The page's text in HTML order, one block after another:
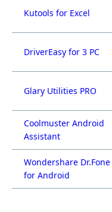
Kutools for Excel
DriverEasy for 3 PC
Glary Utilities PRO
Coolmuster Android
Assistant
Wondershare Dr.Fone
for Android